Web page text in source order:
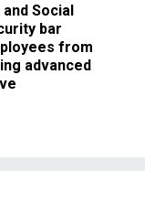
and Social
bar
from
advanced